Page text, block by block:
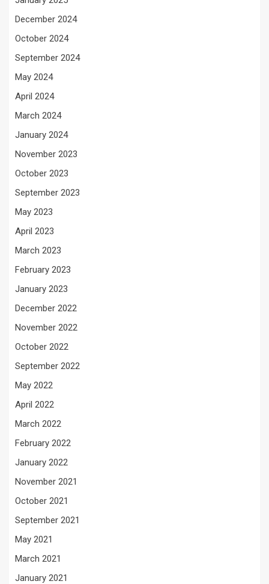
December 2024
October 2024
September 2024
May 2024
April 2024
March 2024
January 2024
November 2023
October 2023
September 2023
May 2023
April 2023
March 2023
February 2023
January 2023
December 2022
November 2022
October 2022
September 2022
May 2022
April 2022
March 2022
February 2022
January 2022
November 2021
October 2021
September 2021
May 2021
March 2021
January 2021